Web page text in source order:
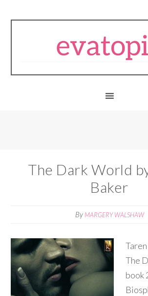
The Dark World
Baker
By MARGERY WALSHAW
The
book